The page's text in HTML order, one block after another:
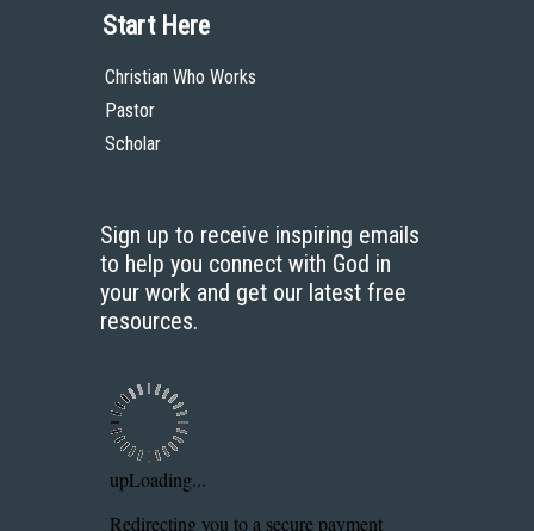
Start Here
Christian Who Works
Pastor
Scholar
Sign up to receive inspiring emails
to help you connect with God in
your work and get our latest free
resources.